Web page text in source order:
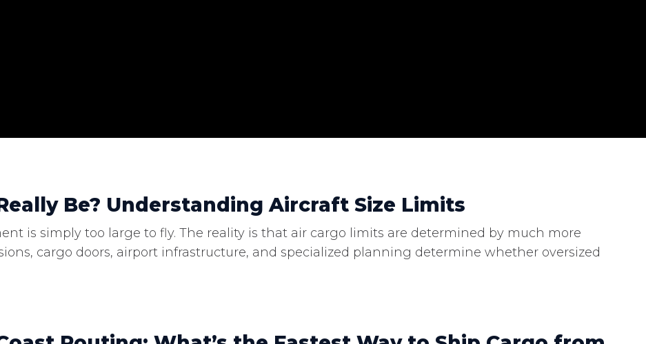
Be? Understanding Aircraft Size Limits
is simply too large to fly. The reality is that air cargo limits are determined by much more
cargo doors, airport infrastructure, and specialized planning determine whether oversized